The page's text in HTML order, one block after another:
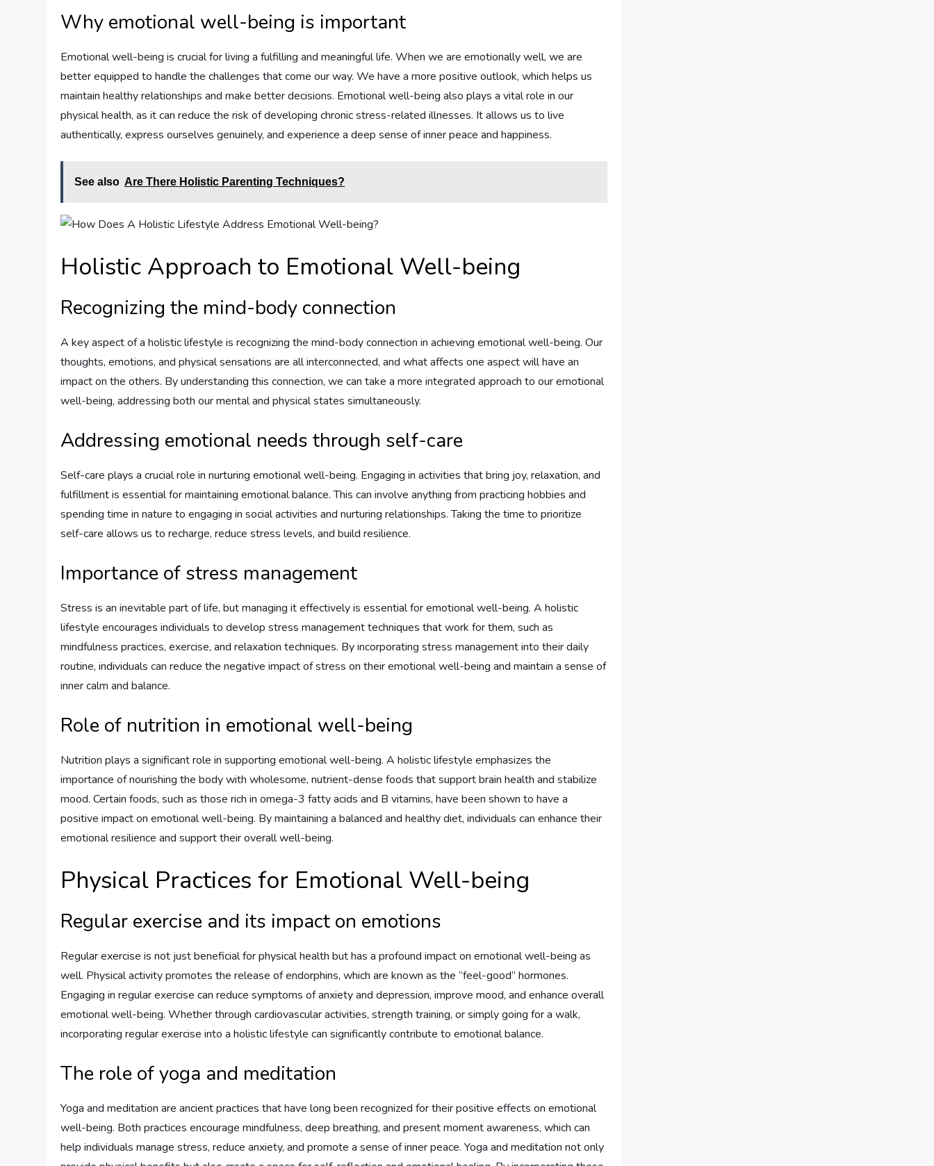
Why emotional well-being is important
Emotional well-being is crucial for living a fulfilling and meaningful life. When we are emotionally well, we are
better equipped to handle the challenges that come our way. We have a more positive outlook, which helps us
maintain healthy relationships and make better decisions. Emotional well-being also plays a vital role in our
physical health, as it can reduce the risk of developing chronic stress-related illnesses. It allows us to live
authentically, express ourselves genuinely, and experience a deep sense of inner peace and happiness.
See also Are There Holistic Parenting Techniques?
Holistic Approach to Emotional Well-being
Recognizing the mind-body connection
A key aspect of a holistic lifestyle is recognizing the mind-body connection in achieving emotional well-being. Our
thoughts, emotions, and physical sensations are all interconnected, and what affects one aspect will have an
impact on the others. By understanding this connection, we can take a more integrated approach to our emotional
well-being, addressing both our mental and physical states simultaneously.
Addressing emotional needs through self-care
Self-care plays a crucial role in nurturing emotional well-being. Engaging in activities that bring joy, relaxation, and
fulfillment is essential for maintaining emotional balance. This can involve anything from practicing hobbies and
spending time in nature to engaging in social activities and nurturing relationships. Taking the time to prioritize
self-care allows us to recharge, reduce stress levels, and build resilience.
Importance of stress management
Stress is an inevitable part of life, but managing it effectively is essential for emotional well-being. A holistic
lifestyle encourages individuals to develop stress management techniques that work for them, such as
mindfulness practices, exercise, and relaxation techniques. By incorporating stress management into their daily
routine, individuals can reduce the negative impact of stress on their emotional well-being and maintain a sense of
inner calm and balance.
Role of nutrition in emotional well-being
Nutrition plays a significant role in supporting emotional well-being. A holistic lifestyle emphasizes the
importance of nourishing the body with wholesome, nutrient-dense foods that support brain health and stabilize
mood. Certain foods, such as those rich in omega-3 fatty acids and B vitamins, have been shown to have a
positive impact on emotional well-being. By maintaining a balanced and healthy diet, individuals can enhance their
emotional resilience and support their overall well-being.
Physical Practices for Emotional Well-being
Regular exercise and its impact on emotions
Regular exercise is not just beneficial for physical health but has a profound impact on emotional well-being as
well. Physical activity promotes the release of endorphins, which are known as the “feel-good” hormones.
Engaging in regular exercise can reduce symptoms of anxiety and depression, improve mood, and enhance overall
emotional well-being. Whether through cardiovascular activities, strength training, or simply going for a walk,
incorporating regular exercise into a holistic lifestyle can significantly contribute to emotional balance.
The role of yoga and meditation
Yoga and meditation are ancient practices that have long been recognized for their positive effects on emotional
well-being. Both practices encourage mindfulness, deep breathing, and present moment awareness, which can
help individuals manage stress, reduce anxiety, and promote a sense of inner peace. Yoga and meditation not only